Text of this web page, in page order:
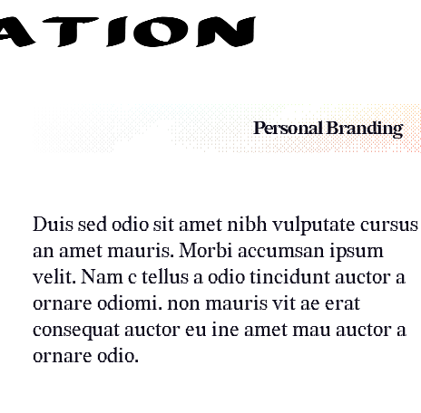
Personal Branding
Duis sed odio sit amet nibh vulputate cursus
an amet mauris. Morbi accumsan ipsum
velit. Nam c tellus a odio tincidunt auctor a
ornare odiomi. non mauris vit ae erat
consequat auctor eu ine amet mau auctor a
ornare odio.